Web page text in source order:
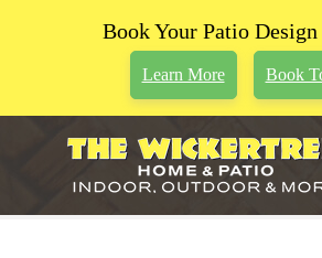
Book Your Patio
Learn More Book